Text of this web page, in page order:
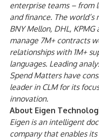
enterprise teams – from
and finance. The world’s
BNY Mellon, DHL,
manage 7M+ contracts
relationships with 1M+
languages. Leading
Spend Matters have
leader in CLM for its
innovation.
About Eigen
Eigen is an intelligent
company that enables